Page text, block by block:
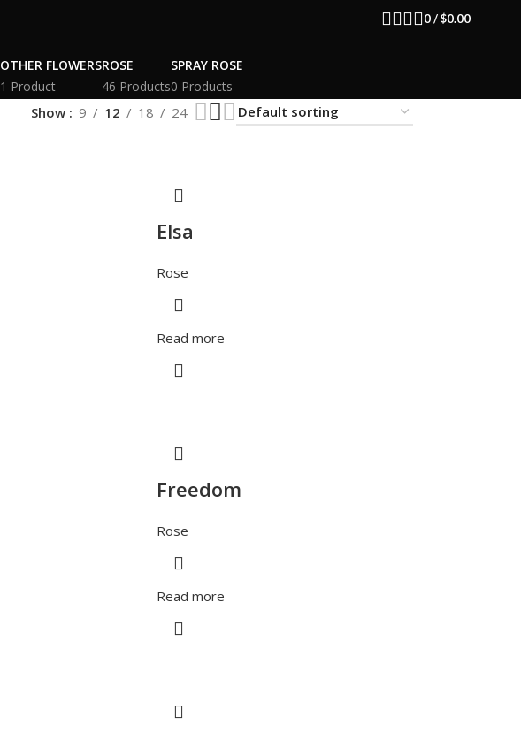
0/ $0.00
OTHER FLOWERS
1 Product
ROSE
46 Products
SPRAY ROSE
0 Products
Show 9 12 18 24
Elsa
Rose
Read more
Freedom
Rose
Read more